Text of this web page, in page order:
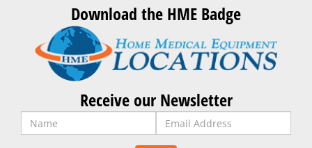
Download the HME Badge
Receive our Newsletter